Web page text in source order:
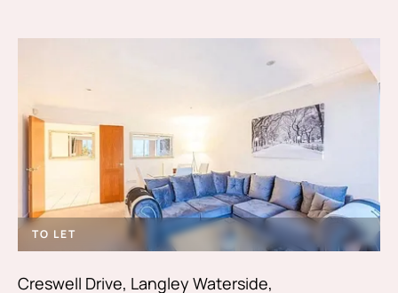
TO LET
Creswell Drive, Langley Waterside,